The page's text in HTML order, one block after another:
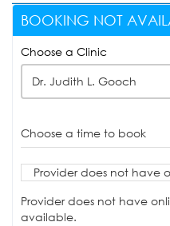
BOOKING NOT
Choose a Clinic
Dr. Judith L. Gooch
Choose a time to book
Provider does not have
Provider does not have
available.